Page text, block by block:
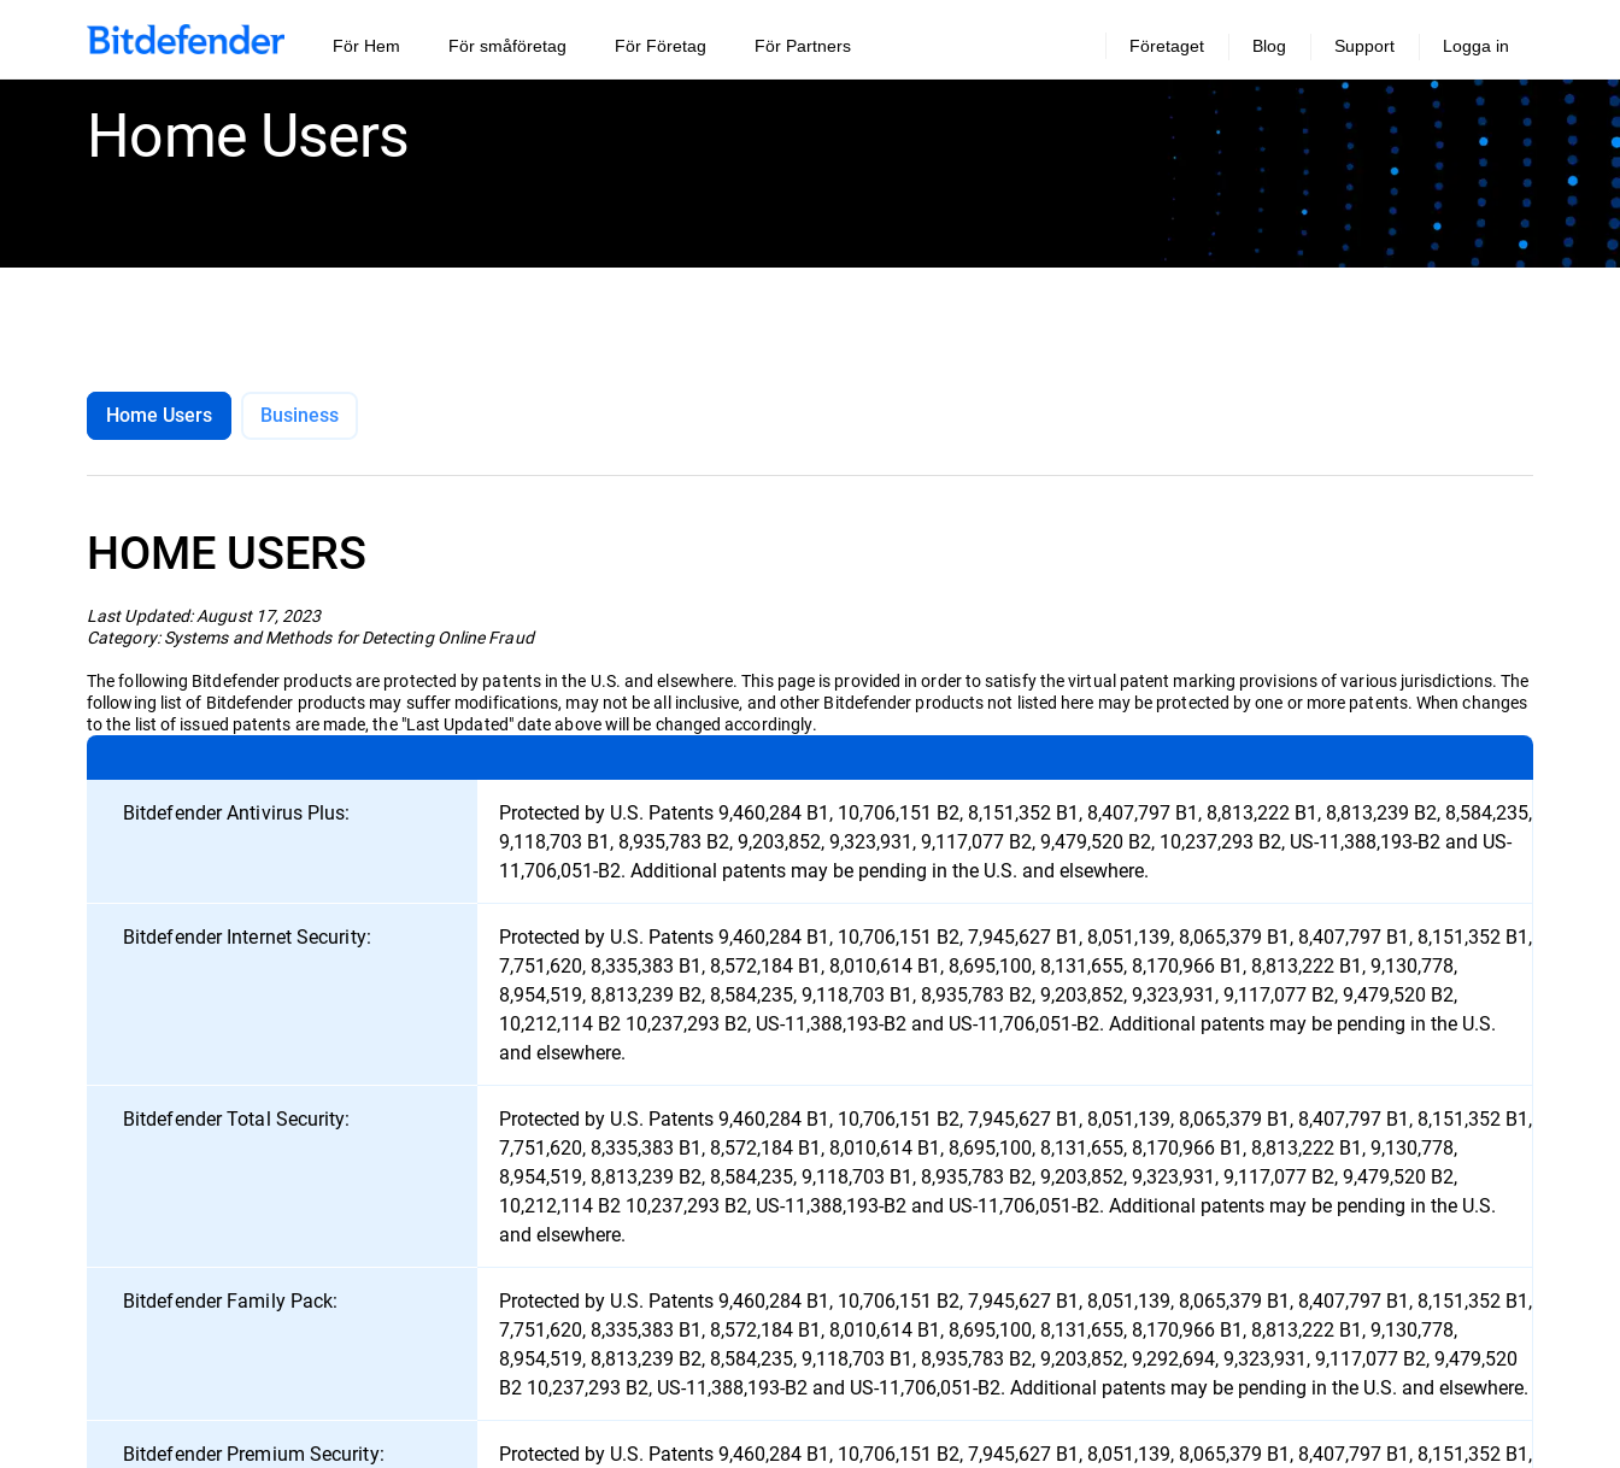
För Hem För småföretag För Företag För Partners Företaget Blog Support Logga in
Home Users
Home Users Business
HOME USERS
Last Updated: August 17, 2023
Category: Systems and Methods for Detecting Online Fraud
The following Bitdefender products are protected by patents in the U.S. and elsewhere. This page is provided in order to satisfy the virtual patent marking provisions of various jurisdictions. The
following list of Bitdefender products may suffer modifications, may not be all inclusive, and other Bitdefender products not listed here may be protected by one or more patents. When changes
to the list of issued patents are made, the "Last Updated" date above will be changed accordingly.
Bitdefender Antivirus Plus:
Protected by U.S. Patents 9,460,284 B1, 10,706,151 B2, 8,151,352 B1, 8,407,797 B1, 8,813,222 B1, 8,813,239 B2, 8,584,235,
9,118,703 B1, 8,935,783 B2, 9,203,852, 9,323,931, 9,117,077 B2, 9,479,520 B2, 10,237,293 B2, US-11,388,193-B2 and US-
11,706,051-B2. Additional patents may be pending in the U.S. and elsewhere.
Bitdefender Internet Security:
Protected by U.S. Patents 9,460,284 B1, 10,706,151 B2, 7,945,627 B1, 8,051,139, 8,065,379 B1, 8,407,797 B1, 8,151,352 B1,
7,751,620, 8,335,383 B1, 8,572,184 B1, 8,010,614 B1, 8,695,100, 8,131,655, 8,170,966 B1, 8,813,222 B1, 9,130,778,
8,954,519, 8,813,239 B2, 8,584,235, 9,118,703 B1, 8,935,783 B2, 9,203,852, 9,323,931, 9,117,077 B2, 9,479,520 B2,
10,212,114 B2 10,237,293 B2, US-11,388,193-B2 and US-11,706,051-B2. Additional patents may be pending in the U.S.
and elsewhere.
Bitdefender Total Security:
Protected by U.S. Patents 9,460,284 B1, 10,706,151 B2, 7,945,627 B1, 8,051,139, 8,065,379 B1, 8,407,797 B1, 8,151,352 B1,
7,751,620, 8,335,383 B1, 8,572,184 B1, 8,010,614 B1, 8,695,100, 8,131,655, 8,170,966 B1, 8,813,222 B1, 9,130,778,
8,954,519, 8,813,239 B2, 8,584,235, 9,118,703 B1, 8,935,783 B2, 9,203,852, 9,323,931, 9,117,077 B2, 9,479,520 B2,
10,212,114 B2 10,237,293 B2, US-11,388,193-B2 and US-11,706,051-B2. Additional patents may be pending in the U.S.
and elsewhere.
Bitdefender Family Pack:
Protected by U.S. Patents 9,460,284 B1, 10,706,151 B2, 7,945,627 B1, 8,051,139, 8,065,379 B1, 8,407,797 B1, 8,151,352 B1,
7,751,620, 8,335,383 B1, 8,572,184 B1, 8,010,614 B1, 8,695,100, 8,131,655, 8,170,966 B1, 8,813,222 B1, 9,130,778,
8,954,519, 8,813,239 B2, 8,584,235, 9,118,703 B1, 8,935,783 B2, 9,203,852, 9,292,694, 9,323,931, 9,117,077 B2, 9,479,520
B2 10,237,293 B2, US-11,388,193-B2 and US-11,706,051-B2. Additional patents may be pending in the U.S. and elsewhere.
Bitdefender Premium Security:
Protected by U.S. Patents 9,460,284 B1, 10,706,151 B2, 7,945,627 B1, 8,051,139, 8,065,379 B1, 8,407,797 B1, 8,151,352 B1,